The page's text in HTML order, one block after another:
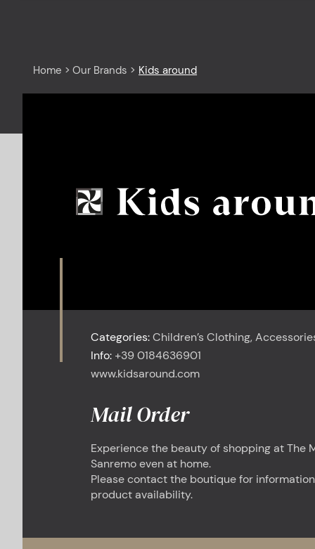
Home > Our Brands > Kids around
Categories:Children’s Clothing,
Info: +39 0184636901
www.kidsaround.com
Mail Order
Experience the beauty of shopping at The
Sanremo even at home.
Please contact the boutique for
product availability.